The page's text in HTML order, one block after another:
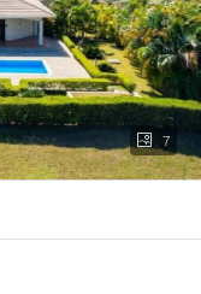
7